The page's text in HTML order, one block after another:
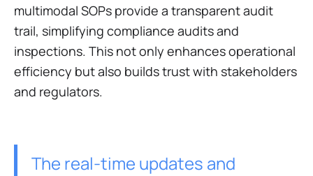
multimodal SOPs provide a transparent audit
trail, simplifying compliance audits and
inspections. This not only enhances operational
efficiency but also builds trust with stakeholders
and regulators.
The real-time updates and